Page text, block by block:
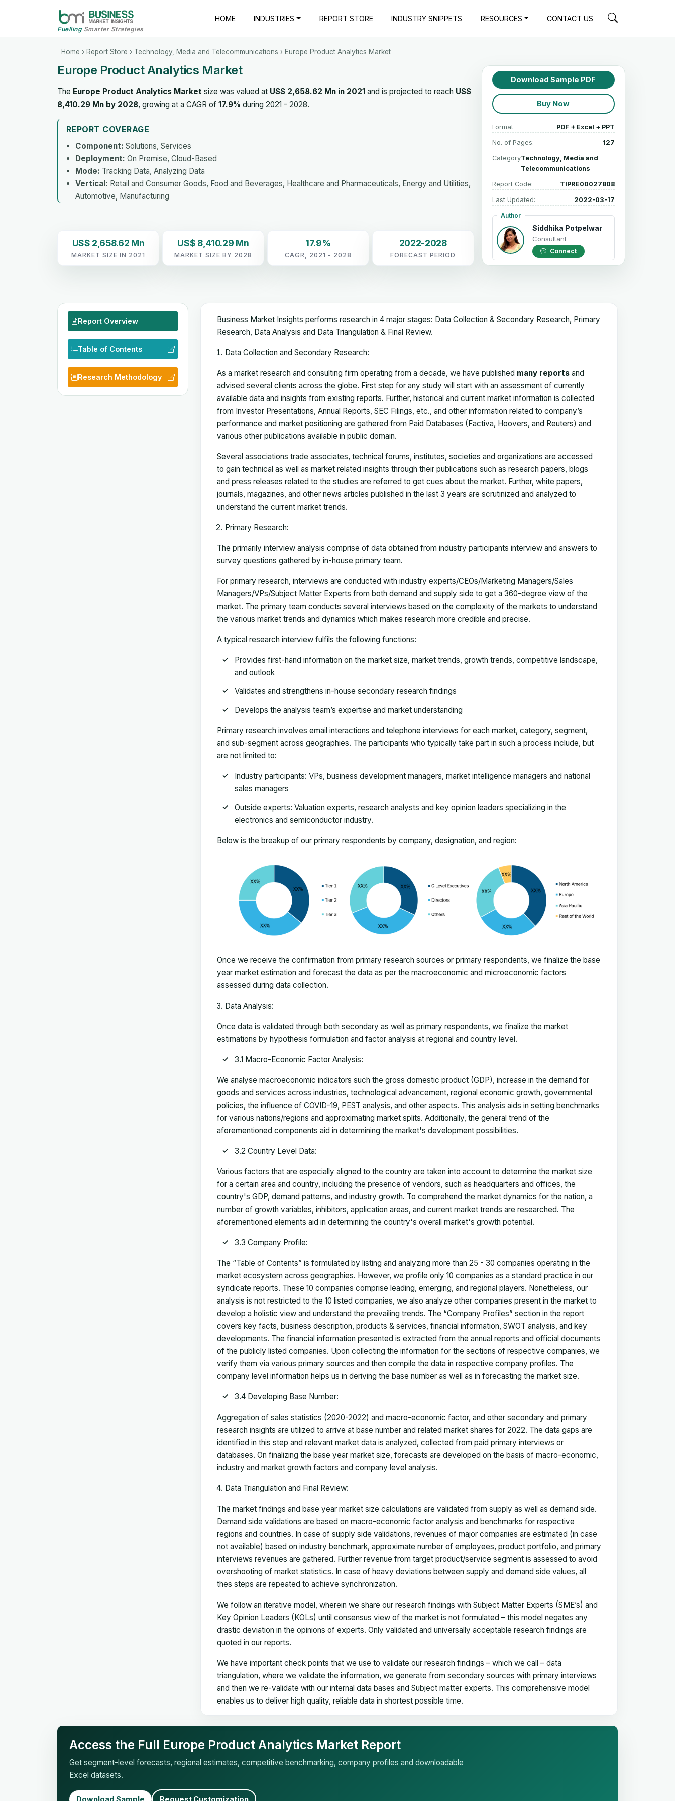
FuellingSmarter Strategies
HOME INDUSTRIES REPORT STORE INDUSTRY SNIPPETS RESOURCES CONTACT US
Home › Report Store › Technology, Media and Telecommunications › Europe Product Analytics Market
Europe Product Analytics Market
The Europe Product Analytics Market size was valued at US$ 2,658.62 Mn in 2021 and is projected to reach US$
8,410.29 Mn by 2028, growing at a CAGR of 17.9% during 2021 - 2028.
REPORT COVERAGE
Component: Solutions, Services
Deployment: On Premise, Cloud-Based
Mode: Tracking Data, Analyzing Data
Vertical: Retail and Consumer Goods, Food and Beverages, Healthcare and Pharmaceuticals, Energy and Utilities,
Automotive, Manufacturing
US$ 2,658.62 Mn
MARKET SIZE IN 2021
US$ 8,410.29 Mn
MARKET SIZE BY 2028
17.9%
CAGR, 2021 - 2028
2022-2028
FORECAST PERIOD
Download Sample PDF
Buy Now
Format PDF + Excel + PPT
No. of Pages: 127
CategoryTechnology, Media and
Telecommunications
Report Code: TIPRE00027808
Last Updated: 2022-03-17
Author
Siddhika Potpelwar
Consultant
Connect
Report Overview
Table of Contents
Research Methodology
Business Market Insights performs research in 4 major stages: Data Collection & Secondary Research, Primary
Research, Data Analysis and Data Triangulation & Final Review.
Data Collection and Secondary Research:
As a market research and consulting firm operating from a decade, we have published many reports and
advised several clients across the globe. First step for any study will start with an assessment of currently
available data and insights from existing reports. Further, historical and current market information is collected
from Investor Presentations, Annual Reports, SEC Filings, etc., and other information related to company’s
performance and market positioning are gathered from Paid Databases (Factiva, Hoovers, and Reuters) and
various other publications available in public domain.
Several associations trade associates, technical forums, institutes, societies and organizations are accessed
to gain technical as well as market related insights through their publications such as research papers, blogs
and press releases related to the studies are referred to get cues about the market. Further, white papers,
journals, magazines, and other news articles published in the last 3 years are scrutinized and analyzed to
understand the current market trends.
Primary Research:
The primarily interview analysis comprise of data obtained from industry participants interview and answers to
survey questions gathered by in-house primary team.
For primary research, interviews are conducted with industry experts/CEOs/Marketing Managers/Sales
Managers/VPs/Subject Matter Experts from both demand and supply side to get a 360-degree view of the
market. The primary team conducts several interviews based on the complexity of the markets to understand
the various market trends and dynamics which makes research more credible and precise.
A typical research interview fulfils the following functions:
Provides first-hand information on the market size, market trends, growth trends, competitive landscape,
and outlook
Validates and strengthens in-house secondary research findings
Develops the analysis team’s expertise and market understanding
Primary research involves email interactions and telephone interviews for each market, category, segment,
and sub-segment across geographies. The participants who typically take part in such a process include, but
are not limited to:
Industry participants: VPs, business development managers, market intelligence managers and national
sales managers
Outside experts: Valuation experts, research analysts and key opinion leaders specializing in the
electronics and semiconductor industry.
Below is the breakup of our primary respondents by company, designation, and region:
Once we receive the confirmation from primary research sources or primary respondents, we finalize the base
year market estimation and forecast the data as per the macroeconomic and microeconomic factors
assessed during data collection.
Data Analysis:
Once data is validated through both secondary as well as primary respondents, we finalize the market
estimations by hypothesis formulation and factor analysis at regional and country level.
3.1 Macro-Economic Factor Analysis:
We analyse macroeconomic indicators such the gross domestic product (GDP), increase in the demand for
goods and services across industries, technological advancement, regional economic growth, governmental
policies, the influence of COVID-19, PEST analysis, and other aspects. This analysis aids in setting benchmarks
for various nations/regions and approximating market splits. Additionally, the general trend of the
aforementioned components aid in determining the market's development possibilities.
3.2 Country Level Data:
Various factors that are especially aligned to the country are taken into account to determine the market size
for a certain area and country, including the presence of vendors, such as headquarters and offices, the
country's GDP, demand patterns, and industry growth. To comprehend the market dynamics for the nation, a
number of growth variables, inhibitors, application areas, and current market trends are researched. The
aforementioned elements aid in determining the country's overall market's growth potential.
3.3 Company Profile:
The “Table of Contents” is formulated by listing and analyzing more than 25 - 30 companies operating in the
market ecosystem across geographies. However, we profile only 10 companies as a standard practice in our
syndicate reports. These 10 companies comprise leading, emerging, and regional players. Nonetheless, our
analysis is not restricted to the 10 listed companies, we also analyze other companies present in the market to
develop a holistic view and understand the prevailing trends. The “Company Profiles” section in the report
covers key facts, business description, products & services, financial information, SWOT analysis, and key
developments. The financial information presented is extracted from the annual reports and official documents
of the publicly listed companies. Upon collecting the information for the sections of respective companies, we
verify them via various primary sources and then compile the data in respective company profiles. The
company level information helps us in deriving the base number as well as in forecasting the market size.
3.4 Developing Base Number:
Aggregation of sales statistics (2020-2022) and macro-economic factor, and other secondary and primary
research insights are utilized to arrive at base number and related market shares for 2022. The data gaps are
identified in this step and relevant market data is analyzed, collected from paid primary interviews or
databases. On finalizing the base year market size, forecasts are developed on the basis of macro-economic,
industry and market growth factors and company level analysis.
Data Triangulation and Final Review:
The market findings and base year market size calculations are validated from supply as well as demand side.
Demand side validations are based on macro-economic factor analysis and benchmarks for respective
regions and countries. In case of supply side validations, revenues of major companies are estimated (in case
not available) based on industry benchmark, approximate number of employees, product portfolio, and primary
interviews revenues are gathered. Further revenue from target product/service segment is assessed to avoid
overshooting of market statistics. In case of heavy deviations between supply and demand side values, all
thes steps are repeated to achieve synchronization.
We follow an iterative model, wherein we share our research findings with Subject Matter Experts (SME’s) and
Key Opinion Leaders (KOLs) until consensus view of the market is not formulated – this model negates any
drastic deviation in the opinions of experts. Only validated and universally acceptable research findings are
quoted in our reports.
We have important check points that we use to validate our research findings – which we call – data
triangulation, where we validate the information, we generate from secondary sources with primary interviews
and then we re-validate with our internal data bases and Subject matter experts. This comprehensive model
enables us to deliver high quality, reliable data in shortest possible time.
Access the Full Europe Product Analytics Market Report
Get segment-level forecasts, regional estimates, competitive benchmarking, company profiles and downloadable
Excel datasets.